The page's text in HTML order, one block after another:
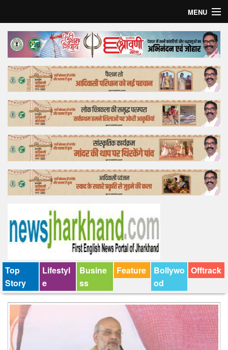
MENU
Home
Top Story
Bollywood
Business
Feature
Lifestyle
Offtrack
Top
Story
Lifestyl
e
Busine
ss
Feature
Bollywo
od
Offtrack